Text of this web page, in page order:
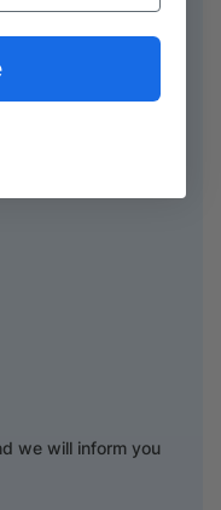
we will inform you